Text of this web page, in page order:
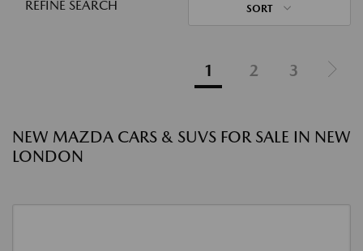
REFINE SEARCH SORT
1 2 3
NEW MAZDA CARS & SUVS FOR SALE IN NEW
LONDON